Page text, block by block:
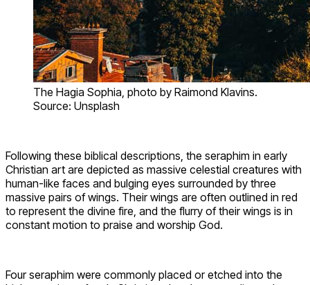
The Hagia Sophia, photo by Raimond Klavins.
Source: Unsplash
Following these biblical descriptions, the seraphim in early
Christian art are depicted as massive celestial creatures with
human-like faces and bulging eyes surrounded by three
massive pairs of wings. Their wings are often outlined in red
to represent the divine fire, and the flurry of their wings is in
constant motion to praise and worship God.
Four seraphim were commonly placed or etched into the